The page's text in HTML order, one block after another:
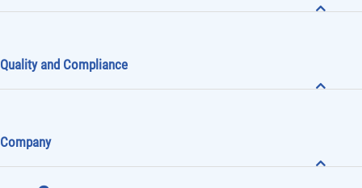
Quality and Compliance
Company